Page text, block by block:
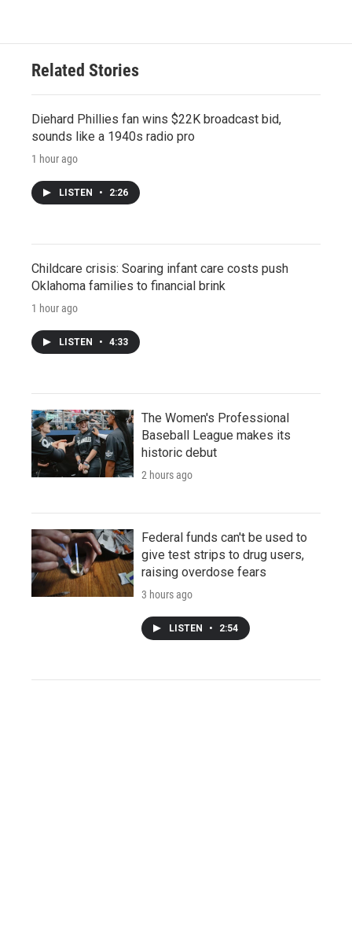
Related Stories
Diehard Phillies fan wins $22K broadcast bid,
sounds like a 1940s radio pro
1 hour ago
LISTEN • 2:26
Childcare crisis: Soaring infant care costs push
Oklahoma families to financial brink
1 hour ago
LISTEN • 4:33
The Women's Professional
Baseball League makes its
historic debut
2 hours ago
Federal funds can't be used to
give test strips to drug users,
raising overdose fears
3 hours ago
LISTEN • 2:54